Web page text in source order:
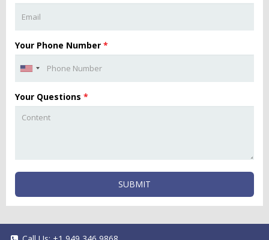
Your Phone Number *
Your Questions *
SUBMIT